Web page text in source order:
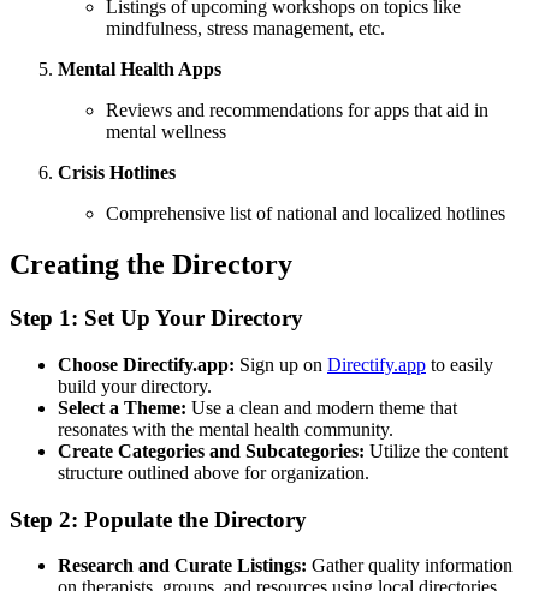
Listings of upcoming workshops on topics like
mindfulness, stress management, etc.
Mental Health Apps
Reviews and recommendations for apps that aid in
mental wellness
Crisis Hotlines
Comprehensive list of national and localized hotlines
Creating the Directory
Step 1: Set Up Your Directory
Choose Directify.app: Sign up on Directify.app to easily
build your directory.
Select a Theme: Use a clean and modern theme that
resonates with the mental health community.
Create Categories and Subcategories: Utilize the content
structure outlined above for organization.
Step 2: Populate the Directory
Research and Curate Listings: Gather quality information